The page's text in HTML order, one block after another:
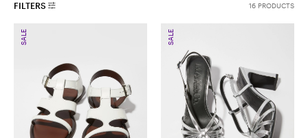
FILTERS 16 PRODUCTS
SALE SALE